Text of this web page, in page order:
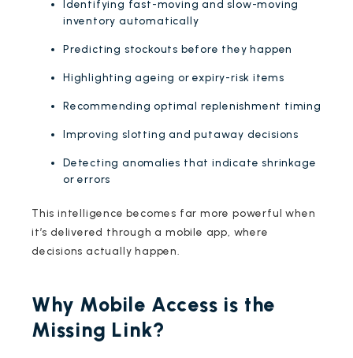
Identifying fast-moving and slow-moving
inventory automatically
Predicting stockouts before they happen
Highlighting ageing or expiry-risk items
Recommending optimal replenishment timing
Improving slotting and putaway decisions
Detecting anomalies that indicate shrinkage
or errors
This intelligence becomes far more powerful when
it’s delivered through a mobile app, where
decisions actually happen.
Why Mobile Access is the
Missing Link?